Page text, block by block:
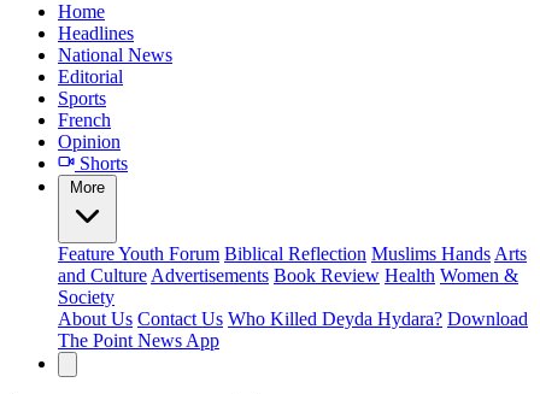
Home
Headlines
National News
Editorial
Sports
French
Opinion
Shorts
More
FeatureYouth Forum Biblical Reflection Muslims Hands Arts
and Culture Advertisements Book Review Health Women &
Society
About Us Contact Us Who Killed Deyda Hydara? Download
The Point News App